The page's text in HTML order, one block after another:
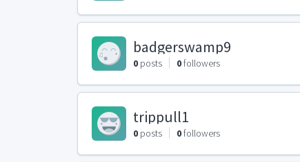
badgerswamp9
0 posts 0followers
trippull1
0 posts 0followers